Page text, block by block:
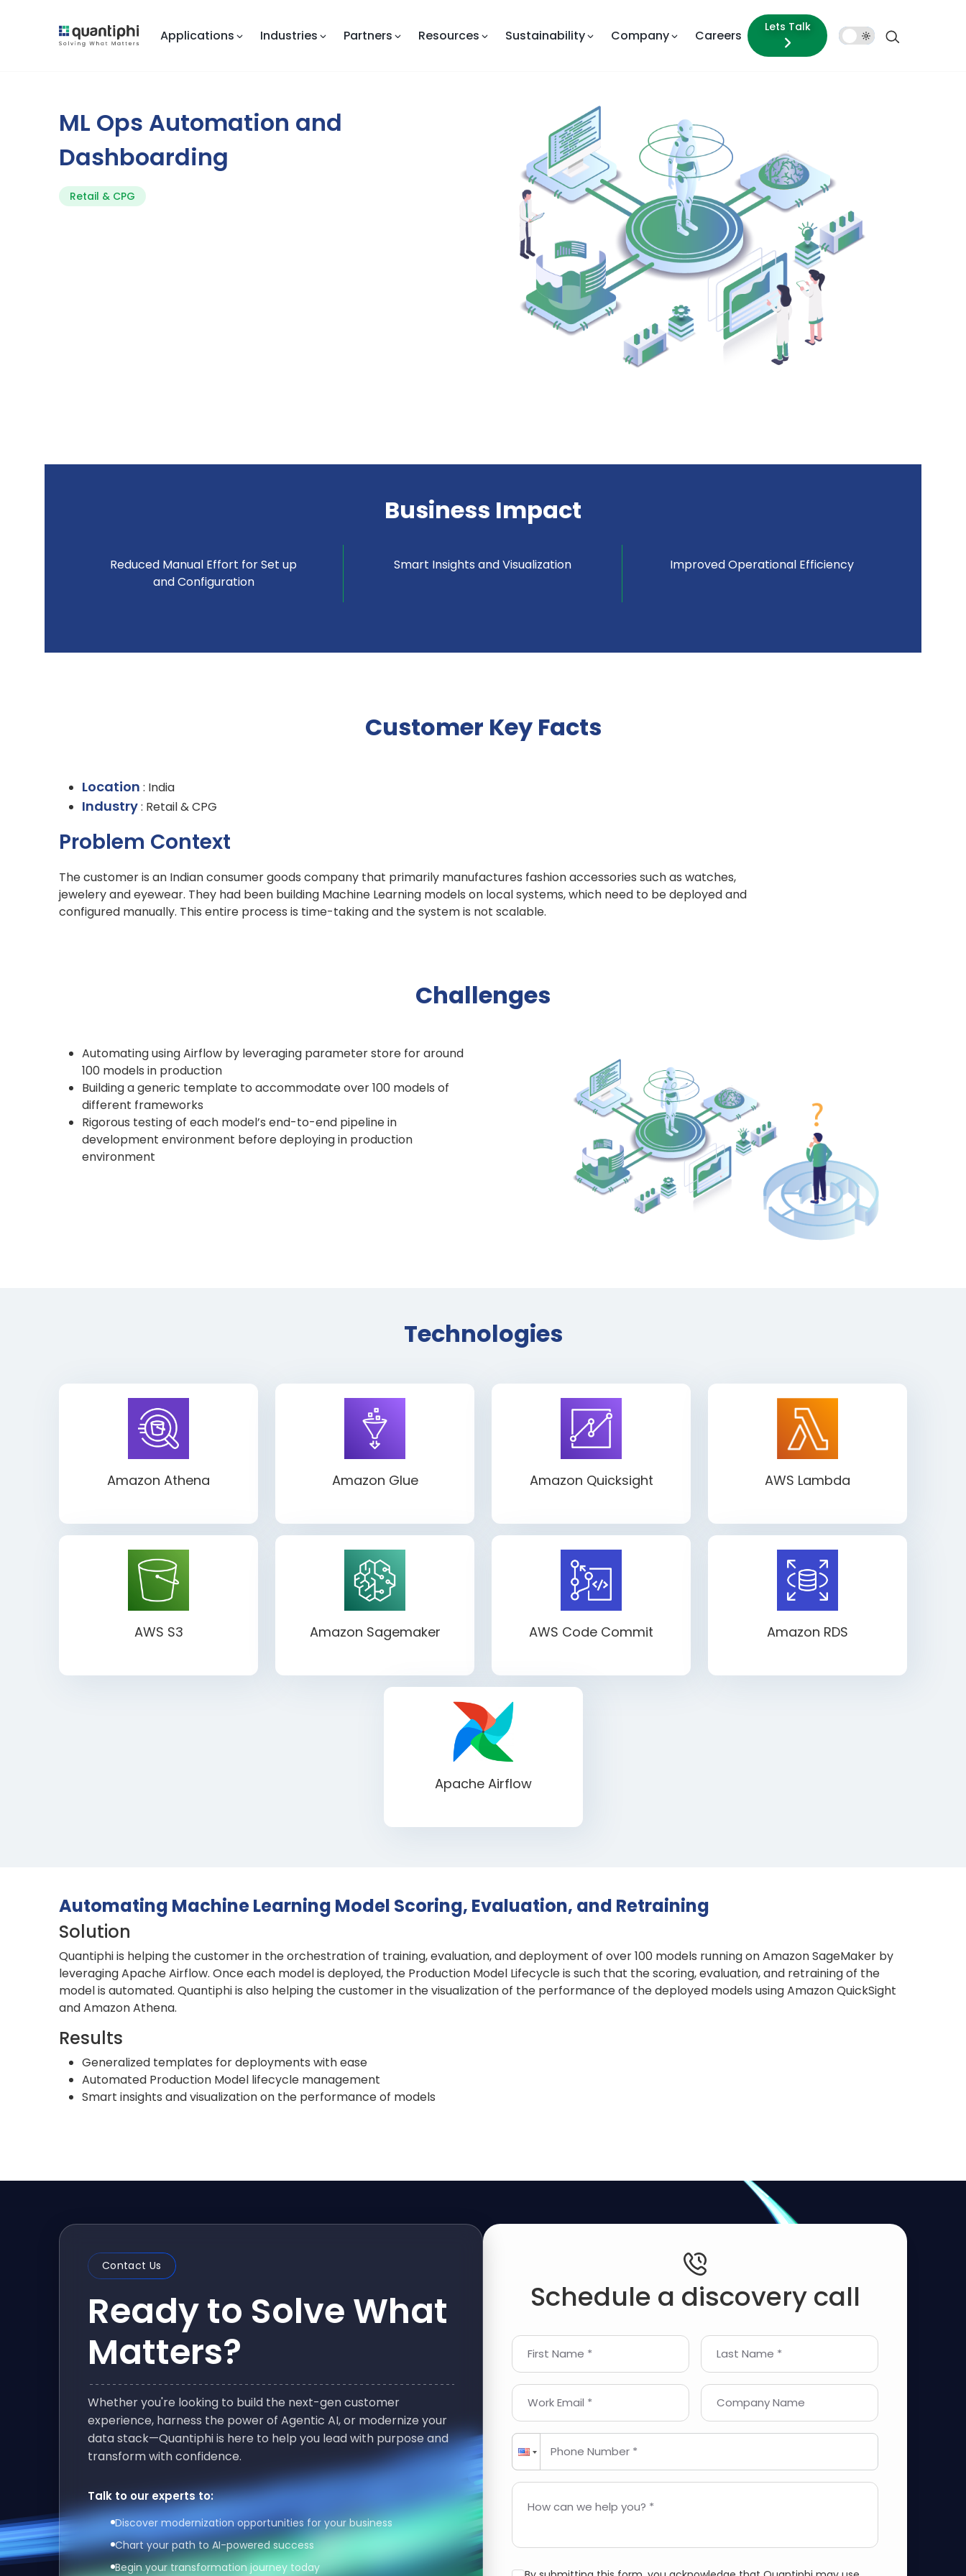
Applications Industries Partners Resources Sustainability Company Careers
Lets Talk
ML Ops Automation and
Dashboarding
Retail & CPG
Business Impact
Reduced Manual Effort for Set up
and Configuration
Smart Insights and Visualization Improved Operational Efficiency
Customer Key Facts
Location : India
Industry: Retail & CPG
Problem Context
The customer is an Indian consumer goods company that primarily manufactures fashion accessories such as watches,
jewelery and eyewear. They had been building Machine Learning models on local systems, which need to be deployed and
configured manually. This entire process is time-taking and the system is not scalable.
Challenges
Automating using Airflow by leveraging parameter store for around
100 models in production
Building a generic template to accommodate over 100 models of
different frameworks
Rigorous testing of each model’s end-to-end pipeline in
development environment before deploying in production
environment
Technologies
Amazon Athena Amazon Glue Amazon Quicksight AWS Lambda
AWS S3 Amazon Sagemaker AWS Code Commit Amazon RDS
Apache Airflow
Automating Machine Learning Model Scoring, Evaluation, and Retraining
Solution
Quantiphi is helping the customer in the orchestration of training, evaluation, and deployment of over 100 models running on Amazon SageMaker by
leveraging Apache Airflow. Once each model is deployed, the Production Model Lifecycle is such that the scoring, evaluation, and retraining of the
model is automated. Quantiphi is also helping the customer in the visualization of the performance of the deployed models using Amazon QuickSight
and Amazon Athena.
Results
Generalized templates for deployments with ease
Automated Production Model lifecycle management
Smart insights and visualization on the performance of models
Contact Us
Ready to Solve What
Matters?
Whether you're looking to build the next-gen customer
experience, harness the power of Agentic AI, or modernize your
data stack—Quantiphi is here to help you lead with purpose and
transform with confidence.
Talk to our experts to:
Discover modernization opportunities for your business
Chart your path to AI-powered success
Begin your transformation journey today
Schedule a discovery call
First Name * Last Name *
Work Email * Company Name
Phone Number *
How can we help you? *